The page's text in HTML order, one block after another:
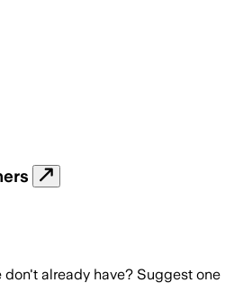
don't already have? Suggest one